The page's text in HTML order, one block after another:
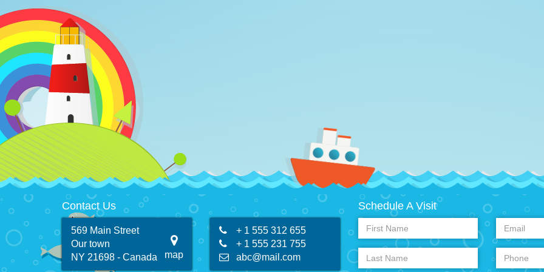
Contact Us
569 Main Street
Our town
NY 21698 - Canada
map
+ 1 555 312 655
+ 1 555 231 755
abc@mail.com
Schedule A Visit